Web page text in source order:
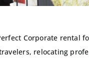
Corporate rental
relocating